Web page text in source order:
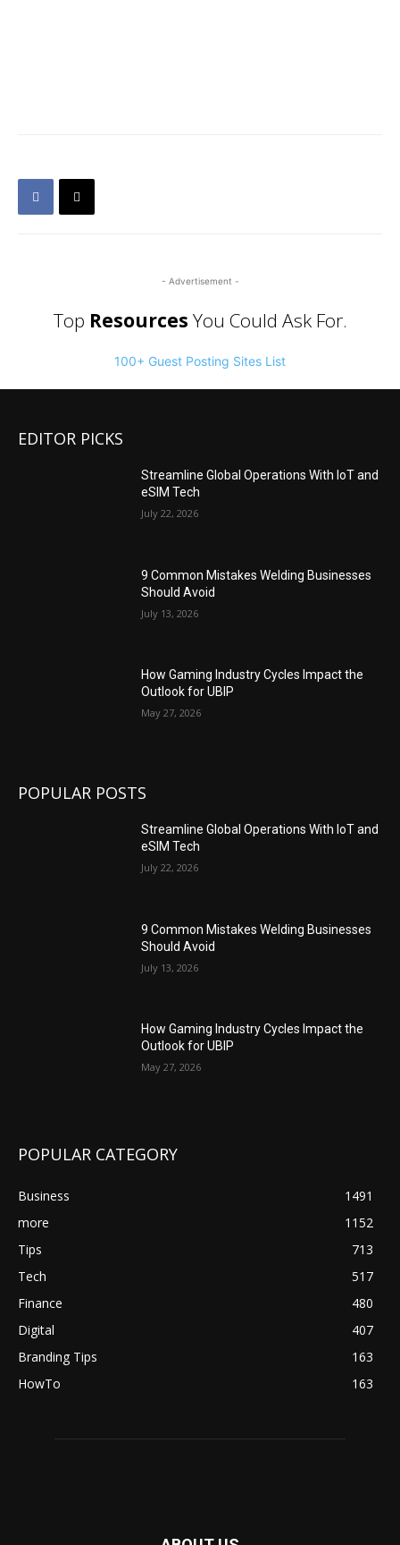
- Advertisement -
Top Resources You Could Ask For.
100+ Guest Posting Sites List
EDITOR PICKS
Streamline Global Operations With IoT and
eSIM Tech
July 22, 2026
9 Common Mistakes Welding Businesses
Should Avoid
July 13, 2026
How Gaming Industry Cycles Impact the
Outlook for UBIP
May 27, 2026
POPULAR POSTS
Streamline Global Operations With IoT and
eSIM Tech
July 22, 2026
9 Common Mistakes Welding Businesses
Should Avoid
July 13, 2026
How Gaming Industry Cycles Impact the
Outlook for UBIP
May 27, 2026
POPULAR CATEGORY
Business
1491
more
1152
Tips
713
Tech
517
Finance
480
Digital
407
Branding Tips
163
HowTo
163